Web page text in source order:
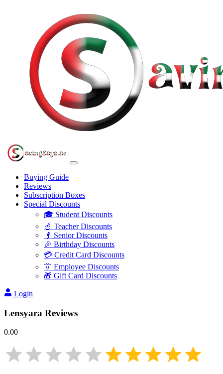
Buying Guide
Reviews
Subscription Boxes
Special Discounts
🎓 Student Discounts
🍎 Teacher Discounts
👴 Senior Discounts
🎉 Birthday Discounts
💳 Credit Card Discounts
👔 Employee Discounts
🎁 Gift Card Discounts
Login
Lensyara Reviews
0.00